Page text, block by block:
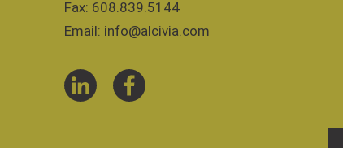
Fax: 608.839.5144
Email: info@alcivia.com